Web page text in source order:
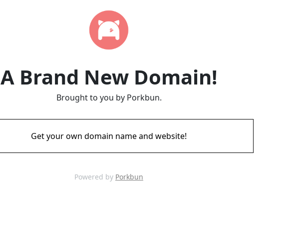
A Brand New Domain!
Brought to you by Porkbun.
Get your own domain name and website!
Powered by Porkbun